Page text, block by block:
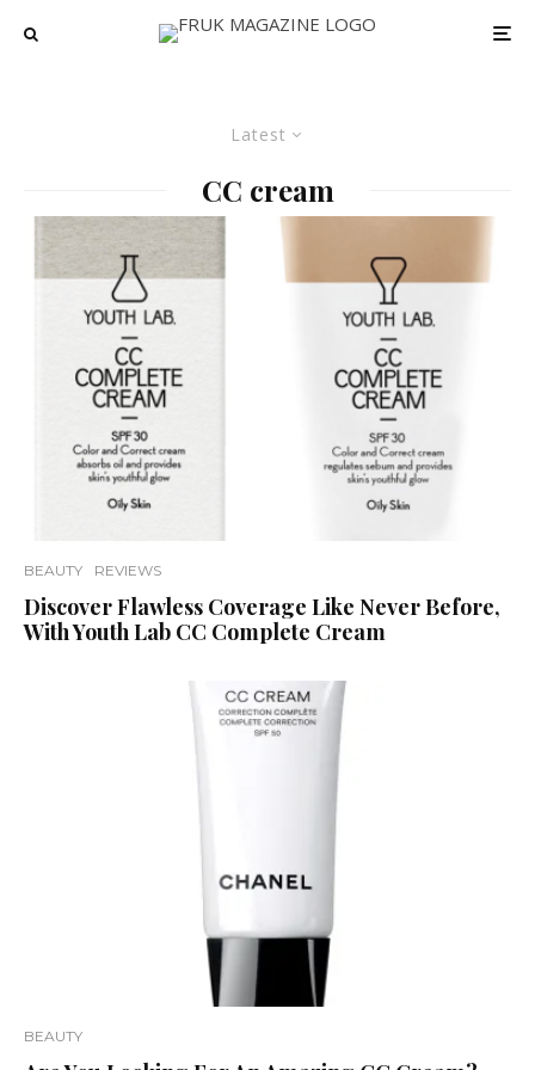
Latest
CC cream
BEAUTY REVIEWS
Discover Flawless Coverage Like Never Before,
With Youth Lab CC Complete Cream
BEAUTY